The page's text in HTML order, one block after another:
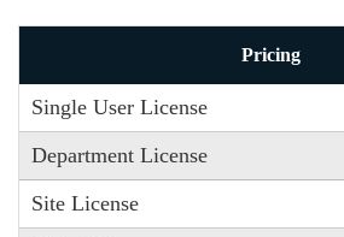
Pricing
Single User License
Department License
Site License